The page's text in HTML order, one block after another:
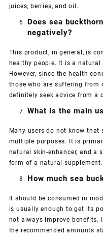
juices, berries, and oil.
Does sea
negatively?
This product, in general, is
healthy people. It is a
However, since the health
those who are suffering from
definitely seek advice from a
What is the main
Many users do not know that
multiple purposes. It is
natural skin-enhancer, and a
form of a natural supplement.
How much sea
It should be consumed in
is usually enough to get its
not always improve benefits.
the recommended amounts